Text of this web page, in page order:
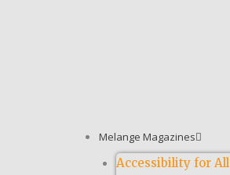
Melange Magazines
Accessibility for All